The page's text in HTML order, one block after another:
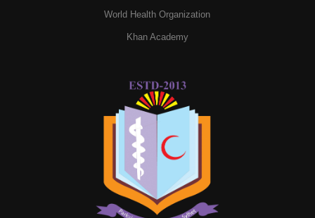
World Health Organization
Khan Academy